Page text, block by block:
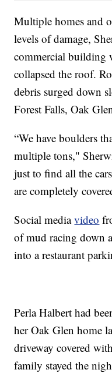
Multiple homes and
levels of damage,
commercial building
collapsed the roof.
debris surged down
Forest Falls, Oak
“We have boulders
multiple tons,"
just to find all the
are completely
Social mediavideo
of mud racing down
into a restaurant
Perla Halbert had
her Oak Glen home
driveway covered
family stayed the